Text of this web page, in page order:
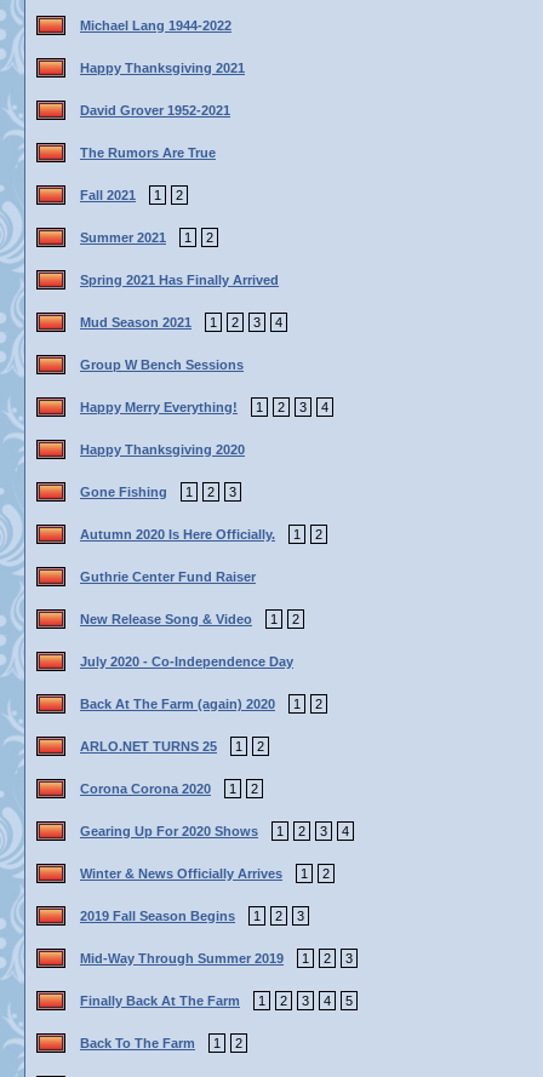
Michael Lang 1944-2022
Happy Thanksgiving 2021
David Grover 1952-2021
The Rumors Are True
Fall 2021 1 2
Summer 2021 1 2
Spring 2021 Has Finally Arrived
Mud Season 2021 1 2 3 4
Group W Bench Sessions
Happy Merry Everything! 1 2 3 4
Happy Thanksgiving 2020
Gone Fishing 1 2 3
Autumn 2020 Is Here Officially. 1 2
Guthrie Center Fund Raiser
New Release Song & Video 1 2
July 2020 - Co-Independence Day
Back At The Farm (again) 2020 1 2
ARLO.NET TURNS 25 1 2
Corona Corona 2020 1 2
Gearing Up For 2020 Shows 1 2 3 4
Winter & News Officially Arrives 1 2
2019 Fall Season Begins 1 2 3
Mid-Way Through Summer 2019 1 2 3
Finally Back At The Farm 1 2 3 4 5
Back To The Farm 1 2